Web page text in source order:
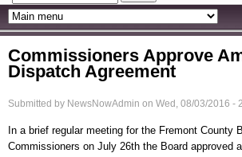
Commissioners Approve
Dispatch Agreement
Submitted by NewsNowAdmin on Wed, 08/03/2016 -
In a brief regular meeting for the Fremont County
Commissioners on July 26th the Board approved